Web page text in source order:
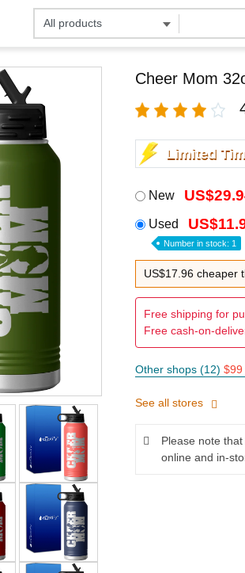
Cheer Mom
Limited
New
Used
Number in stock: 1
US$17.96 cheaper
Free shipping for
Free cash-on-
Other shops (12) $99
See all stores
Please note
online and in-